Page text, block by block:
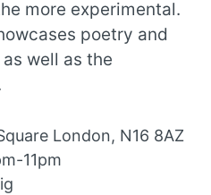
more experimental.
poetry and
well as the
London, N16 8AZ
11pm